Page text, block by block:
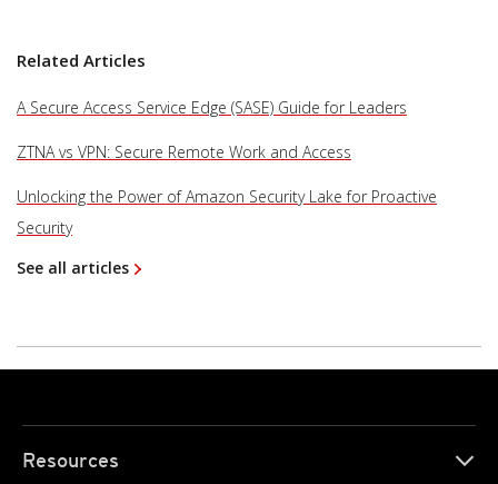
Related Articles
A Secure Access Service Edge (SASE) Guide for Leaders
ZTNA vs VPN: Secure Remote Work and Access
Unlocking the Power of Amazon Security Lake for Proactive
Security
See all articles
Resources